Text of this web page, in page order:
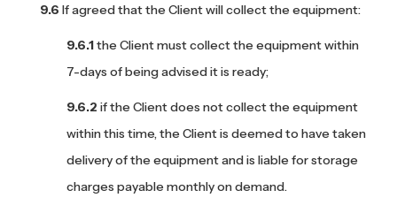
If agreed that the Client will collect the equipment:
the Client must collect the equipment within
7-days of being advised it is ready;
if the Client does not collect the equipment
within this time, the Client is deemed to have taken
delivery of the equipment and is liable for storage
charges payable monthly on demand.